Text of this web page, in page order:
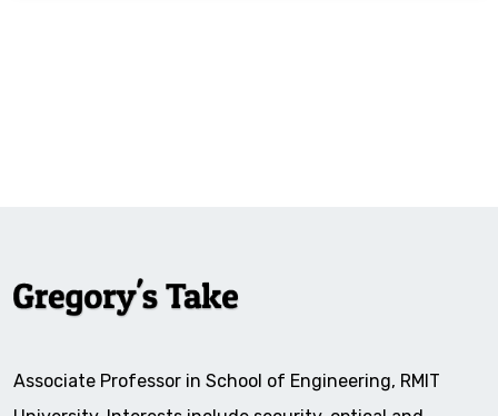
Associate Professor in School of Engineering, RMIT